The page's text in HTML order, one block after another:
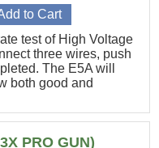
test of High Voltage
three wires, push
The E5A will
both good and
PRO GUN)